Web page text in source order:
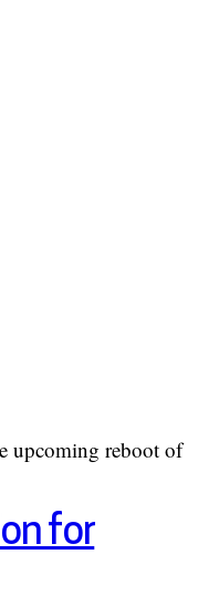
upcoming reboot of
for